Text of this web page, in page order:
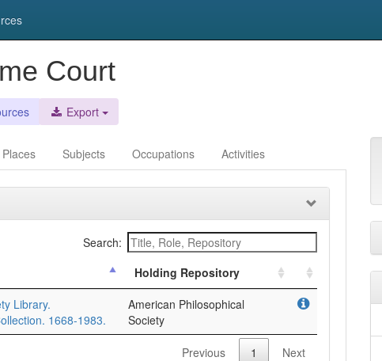
Court
Export
Places Subjects Occupations Activities
Search:
Holding Repository
Library.
1668-1983.
American Philosophical
Society
Previous 1 Next